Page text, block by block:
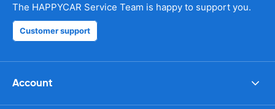
The HAPPYCAR Service Team is happy to support you.
Customer support
Account